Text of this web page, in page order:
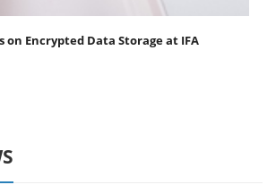
on Encrypted Data Storage at IFA